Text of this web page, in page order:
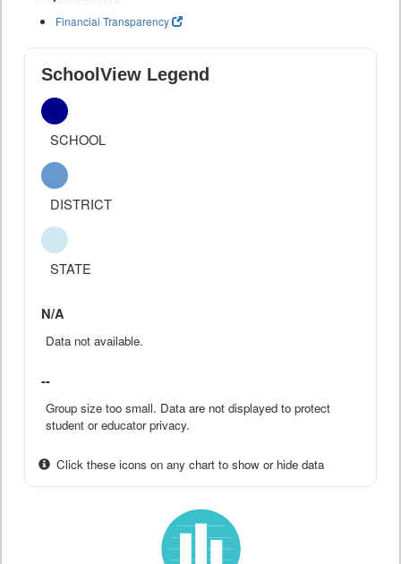
Financial Transparency
SchoolView Legend
SCHOOL
DISTRICT
STATE
N/A
Data not available.
--
Group size too small. Data are not displayed to protect
student or educator privacy.
Click these icons on any chart to show or hide data